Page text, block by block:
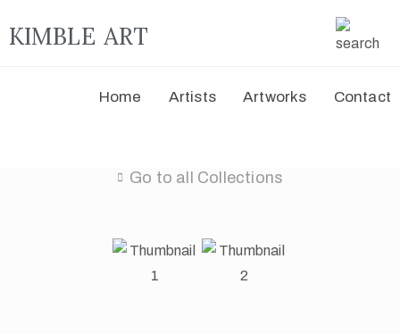
KIMBLE ART
Home Artists Artworks Contact
Go to all Collections